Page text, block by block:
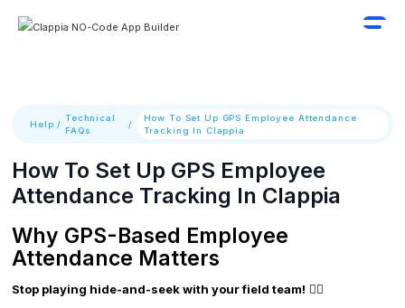
Help /
Technical
FAQs
/
How To Set Up GPS Employee Attendance
Tracking In Clappia
How To Set Up GPS Employee
Attendance Tracking In Clappia
Why GPS-Based Employee
Attendance Matters
Stop playing hide-and-seek with your field team! 🕵️‍♂️